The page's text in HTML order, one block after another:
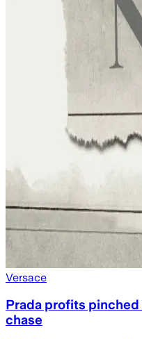
Versace
Prada profits
chase